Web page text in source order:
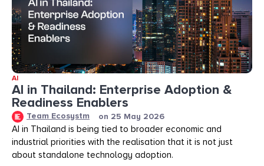
AI
AI in Thailand: Enterprise Adoption &
Readiness Enablers
Team Ecosystm on 25 May 2026
AI in Thailand is being tied to broader economic and
industrial priorities with the realisation that it is not just
about standalone technology adoption.